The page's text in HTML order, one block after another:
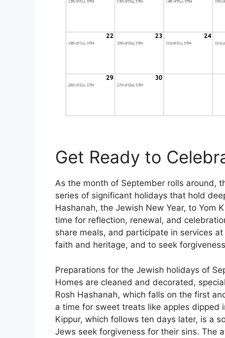
Get Ready to
As the month of September rolls around,
series of significant holidays that hold
Hashanah, the Jewish New Year, to Yom
time for reflection, renewal, and
share meals, and participate in services
faith and heritage, and to seek
Preparations for the Jewish holidays of
Homes are cleaned and decorated,
Rosh Hashanah, which falls on the first
a time for sweet treats like apples dipped
Kippur, which follows ten days later, is a
Jews seek forgiveness for their sins. The